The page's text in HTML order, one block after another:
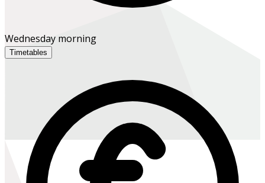
Wednesday morning
Timetables